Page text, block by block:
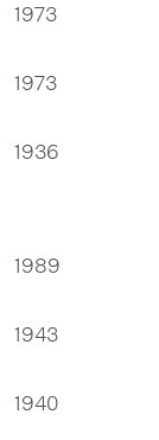
1973
1973
1936
1989
1943
1940